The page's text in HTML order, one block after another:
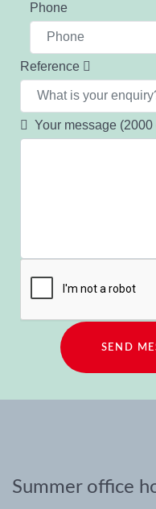
Phone
Reference
Your message (2000
SEND
Summer office